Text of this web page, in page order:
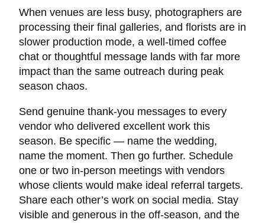
When venues are less busy, photographers are
processing their final galleries, and florists are in
slower production mode, a well-timed coffee
chat or thoughtful message lands with far more
impact than the same outreach during peak
season chaos.
Send genuine thank-you messages to every
vendor who delivered excellent work this
season. Be specific — name the wedding,
name the moment. Then go further. Schedule
one or two in-person meetings with vendors
whose clients would make ideal referral targets.
Share each other’s work on social media. Stay
visible and generous in the off-season, and the